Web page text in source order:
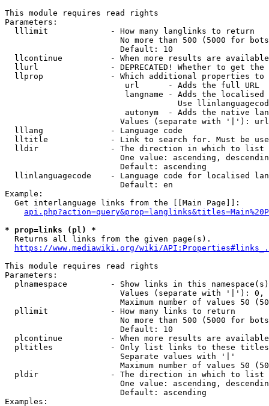
This module requires read rights
Parameters:
  lllimit             - How many langlinks to return
No more than 500 (5000 for
                        Default: 10
llcontinue          - When more results are
llurl               - DEPRECATED! Whether to get
llprop              - Which additional properties
                         url      - Adds the full URL
langname - Adds the
Use
autonym  - Adds the native
Values (separate with '|'):
  lllang              - Language code
lltitle             - Link to search for. Must be
  lldir               - The direction in which to list
One value: ascending,
                        Default: ascending
llinlanguagecode    - Language code for localised
                        Default: en
Example:
  Get interlanguage links from the [[Main Page]]:
* prop=links (pl) *
  Returns all links from the given page(s).
https://www.mediawiki.org/wiki/
This module requires read rights
Parameters:
plnamespace         - Show links in this
Values (separate with '|'):
Maximum number of values 50
  pllimit             - How many links to return
No more than 500 (5000 for
                        Default: 10
plcontinue          - When more results are
pltitles            - Only list links to these
                        Separate values with '|'
Maximum number of values 50
  pldir               - The direction in which to list
One value: ascending,
                        Default: ascending
Examples: